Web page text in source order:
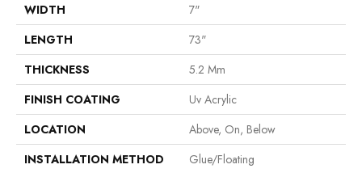
WIDTH
7"
LENGTH
73"
THICKNESS
5.2 Mm
FINISH COATING
Uv Acrylic
LOCATION
Above, On, Below
INSTALLATION METHOD
Glue/Floating